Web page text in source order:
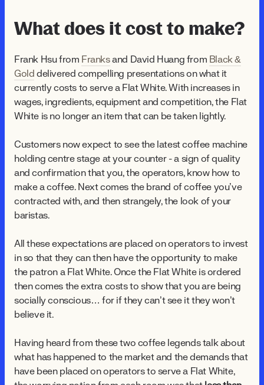
What does it cost to make?
Frank Hsu from Franksand David Huang from Black &
Gold delivered compelling presentations on what it
currently costs to serve a Flat White. With increases in
wages, ingredients, equipment and competition, the Flat
White is no longer an item that can be taken lightly.
Customers now expect to see the latest coffee machine
holding centre stage at your counter - a sign of quality
and confirmation that you, the operators, know how to
make a coffee. Next comes the brand of coffee you’ve
contracted with, and then strangely, the look of your
baristas.
All these expectations are placed on operators to invest
in so that they can then have the opportunity to make
the patron a Flat White. Once the Flat White is ordered
then comes the extra costs to show that you are being
socially conscious… for if they can’t see it they won’t
believe it.
Having heard from these two coffee legends talk about
what has happened to the market and the demands that
have been placed on operators to serve a Flat White,